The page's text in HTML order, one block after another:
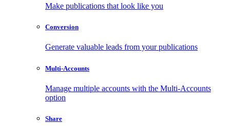
Make publications that look like you
Conversion
Generate valuable leads from your publications
Multi-Accounts
Manage multiple accounts with the Multi-Accounts
option
Share